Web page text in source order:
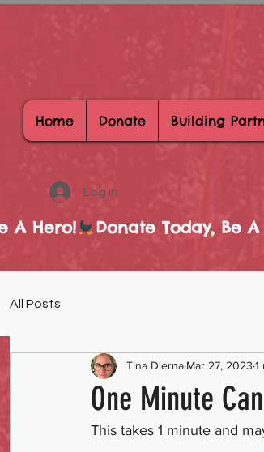
Home Donate Building
Log In
A Hero!
All Posts
One Minute
Tina Dierna Mar 27, 2023 1
This takes 1 minute and